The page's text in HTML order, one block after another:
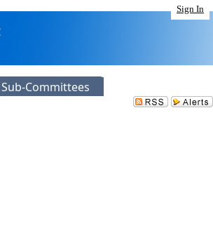
Sign In
Committees